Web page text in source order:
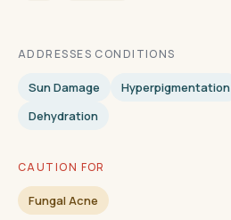
ADDRESSES CONDITIONS
Sun Damage Hyperpigmentation
Dehydration
CAUTION FOR
Fungal Acne